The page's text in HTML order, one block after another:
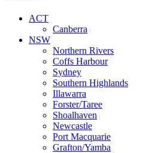
ACT
Canberra
NSW
Northern Rivers
Coffs Harbour
Sydney
Southern Highlands
Illawarra
Forster/Taree
Shoalhaven
Newcastle
Port Macquarie
Grafton/Yamba